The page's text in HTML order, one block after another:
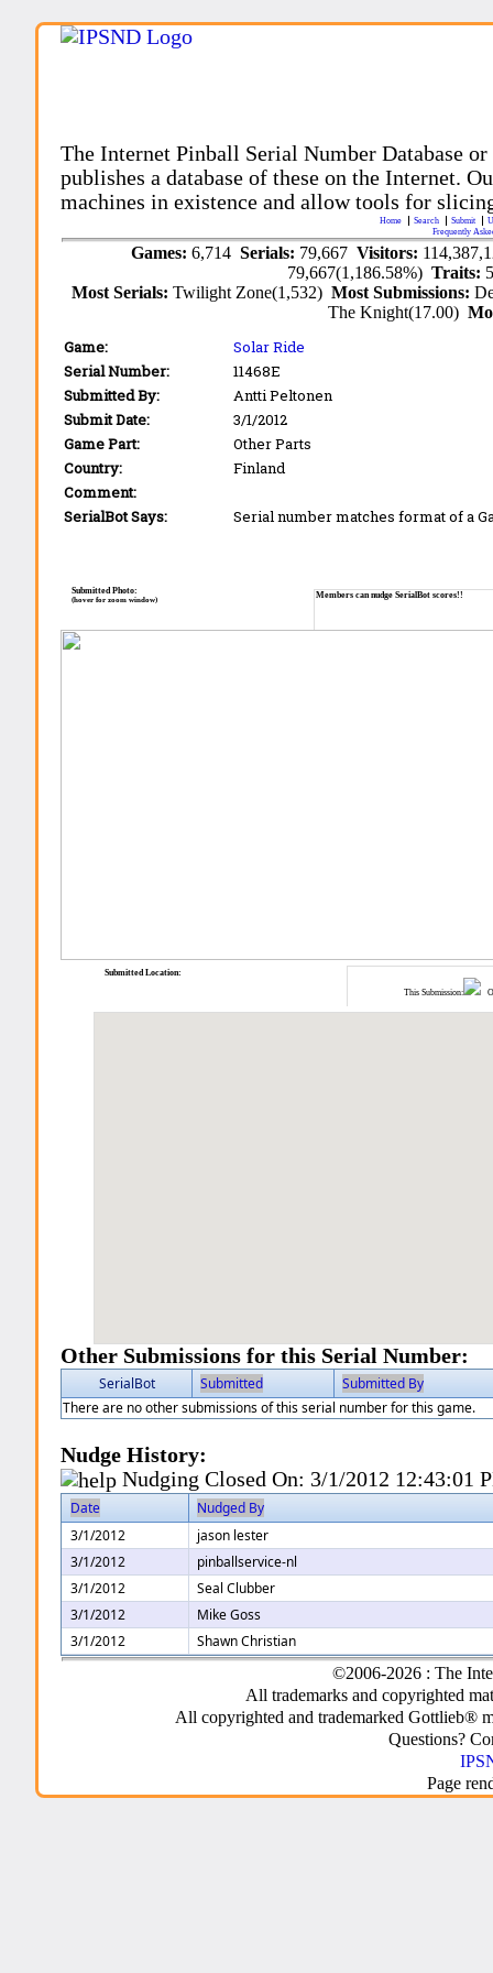
The Internet Pinball Serial Number Database
publishes a database of these on the Internet.
machines in existence and allow tools for
Home Search Submit
Frequently
Games: 6,714 Serials: 79,667 Visitors:
79,667(1,186.58%)Traits:
Most Serials:Twilight Zone(1,532)Most Submissions:
The Knight(17.00)
Game:
Solar Ride
Serial Number:
11468E
Submitted By:
Antti Peltonen
Submit Date:
3/1/2012
Game Part:
Other Parts
Country:
Finland
Comment:
SerialBot Says:
Serial number matches format of a
Members can nudge SerialBot scores!!
Submitted Photo:
(hover for zoom window)
This Submission:
Submitted Location:
Other Submissions for this Serial Number:
SerialBot Submitted
Submitted By
There are no other submissions of this serial number for this game.
Nudge History:
Nudging Closed On: 3/1/2012 12:43:01
Date
Nudged By
3/1/2012
jason lester
3/1/2012
pinballservice-nl
3/1/2012
Seal Clubber
3/1/2012
Mike Goss
3/1/2012
Shawn Christian
©2006-2026 : The
All trademarks and copyrighted
All copyrighted and trademarked Gottlieb®
Questions?
Page